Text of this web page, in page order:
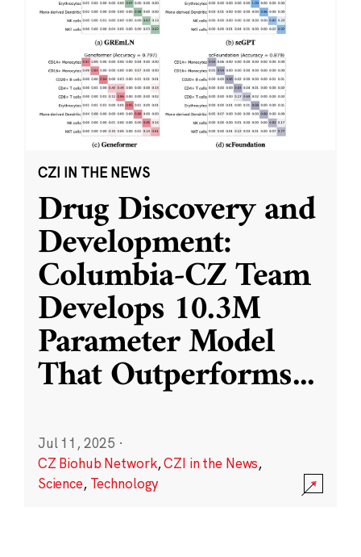
CZI IN THE NEWS
Drug Discovery and
Development:
Columbia-CZ Team
Develops 10.3M
Parameter Model
That Outperforms...
Jul 11, 2025 ·
CZ Biohub Network,CZI in the News,
Science, Technology